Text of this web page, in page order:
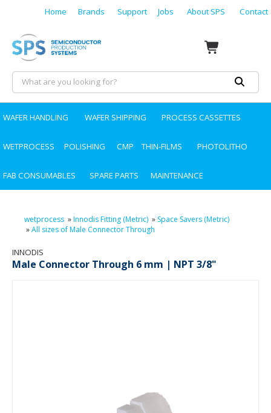
Home Brands Support Jobs About SPS Contact
WAFER HANDLING WAFER SHIPPING PROCESS CASSETTES
WETPROCESS POLISHING CMP THIN-FILMS PHOTOLITHO
FAB CONSUMABLES SPARE PARTS MAINTENANCE
wetprocess »Innodis Fitting (Metric) » Space Savers (Metric)
»All sizes of Male Connector Through
INNODIS
Male Connector Through 6 mm | NPT 3/8"